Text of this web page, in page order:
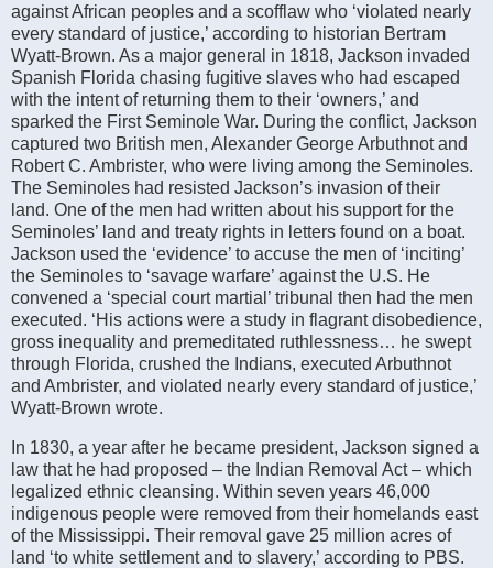
against African peoples and a scofflaw who ‘violated nearly
every standard of justice,’ according to historian Bertram
Wyatt-Brown. As a major general in 1818, Jackson invaded
Spanish Florida chasing fugitive slaves who had escaped
with the intent of returning them to their ‘owners,’ and
sparked the First Seminole War. During the conflict, Jackson
captured two British men, Alexander George Arbuthnot and
Robert C. Ambrister, who were living among the Seminoles.
The Seminoles had resisted Jackson’s invasion of their
land. One of the men had written about his support for the
Seminoles’ land and treaty rights in letters found on a boat.
Jackson used the ‘evidence’ to accuse the men of ‘inciting’
the Seminoles to ‘savage warfare’ against the U.S. He
convened a ‘special court martial’ tribunal then had the men
executed. ‘His actions were a study in flagrant disobedience,
gross inequality and premeditated ruthlessness… he swept
through Florida, crushed the Indians, executed Arbuthnot
and Ambrister, and violated nearly every standard of justice,’
Wyatt-Brown wrote.
In 1830, a year after he became president, Jackson signed a
law that he had proposed – the Indian Removal Act – which
legalized ethnic cleansing. Within seven years 46,000
indigenous people were removed from their homelands east
of the Mississippi. Their removal gave 25 million acres of
land ‘to white settlement and to slavery,’ according to PBS.